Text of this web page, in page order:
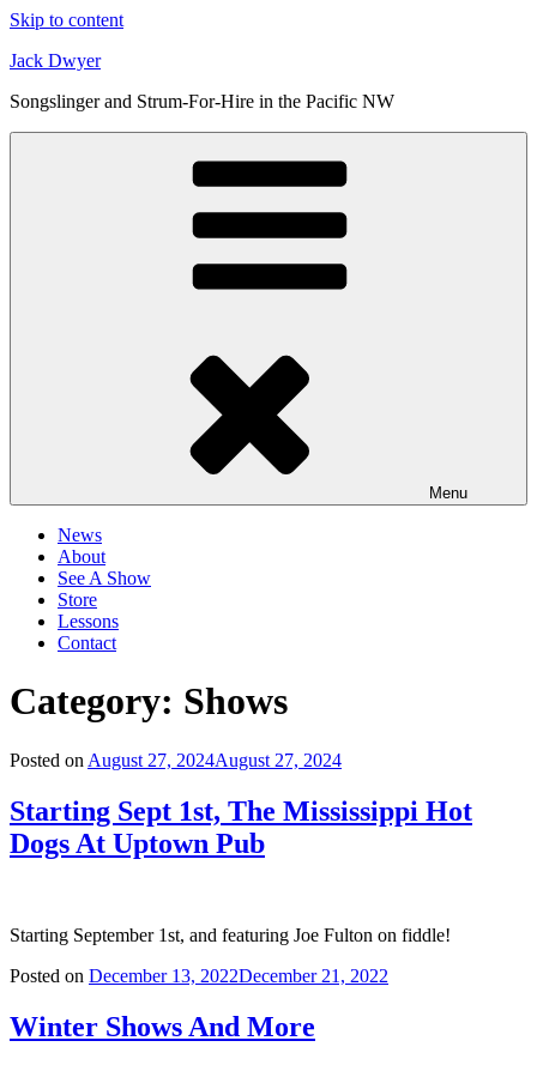
Skip to content
Jack Dwyer
Songslinger and Strum-For-Hire in the Pacific NW
Menu
News
About
See A Show
Store
Lessons
Contact
Category: Shows
Posted on August 27, 2024August 27, 2024
Starting Sept 1st, The Mississippi Hot
Dogs At Uptown Pub
Starting September 1st, and featuring Joe Fulton on fiddle!
Posted on December 13, 2022December 21, 2022
Winter Shows And More